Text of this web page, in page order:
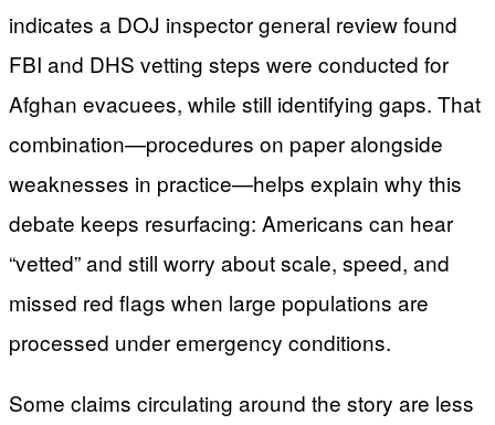
indicates a DOJ inspector general review found
FBI and DHS vetting steps were conducted for
Afghan evacuees, while still identifying gaps. That
combination—procedures on paper alongside
weaknesses in practice—helps explain why this
debate keeps resurfacing: Americans can hear
“vetted” and still worry about scale, speed, and
missed red flags when large populations are
processed under emergency conditions.
Some claims circulating around the story are less